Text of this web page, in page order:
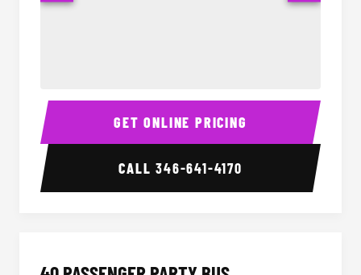
30 Passenger Party Bus Interior 30
GET ONLINE PRICING
CALL346-641-4170